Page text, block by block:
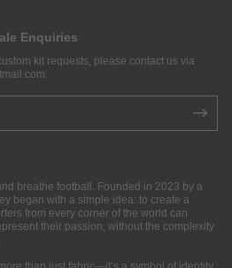
Enquiries
kit requests, please contact us via
.
breathe football. Founded in 2023 by a
began with a simple idea: to create a
from every corner of the world can
their passion, without the complexity